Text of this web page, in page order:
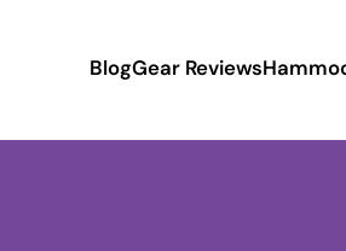
BlogGear Reviews